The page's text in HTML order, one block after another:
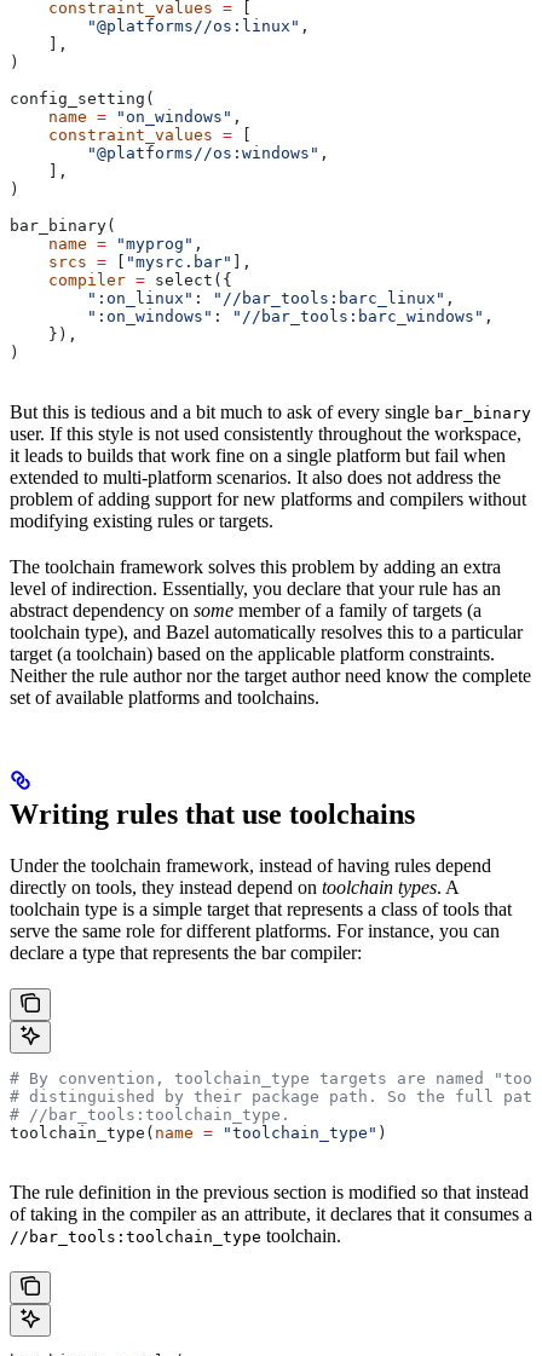
    constraint_values
=
        "@platforms//os:linux"
,
    ],
)
config_setting(
    name
= "on_windows" ,
    constraint_values
=
        "@platforms//os:windows"
,
    ],
)
bar_binary(
    name
= "myprog" ,
    srcs
= "mysrc.bar"
],
    compiler
= select({
        ":on_linux"
: "//bar_tools:barc_linux" ,
        ":on_windows"
: "//bar_tools:barc_windows" ,
    }),
)
But this is tedious and a bit much to ask of every single bar_binary
user. If this style is not used consistently throughout the workspace,
it leads to builds that work fine on a single platform but fail when
extended to multi-platform scenarios. It also does not address the
problem of adding support for new platforms and compilers without
modifying existing rules or targets.
The toolchain framework solves this problem by adding an extra
level of indirection. Essentially, you declare that your rule has an
abstract dependency on some member of a family of targets (a
toolchain type), and Bazel automatically resolves this to a particular
target (a toolchain) based on the applicable platform constraints.
Neither the rule author nor the target author need know the complete
set of available platforms and toolchains.
Writing rules that use toolchains
Under the toolchain framework, instead of having rules depend
directly on tools, they instead depend on toolchain types. A
toolchain type is a simple target that represents a class of tools that
serve the same role for different platforms. For instance, you can
declare a type that represents the bar compiler:
# By convention, toolchain_type targets are named
# distinguished by their package path. So the full
# //bar_tools:toolchain_type.
toolchain_type( name = "toolchain_type" )
The rule definition in the previous section is modified so that instead
of taking in the compiler as an attribute, it declares that it consumes a
//bar_tools:toolchain_type toolchain.